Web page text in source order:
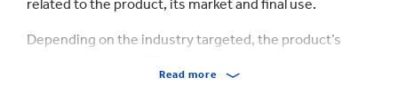
related to the product, its market and final use.
Depending on the industry targeted, the product’s
other dispensing specifications, we provide the
Read more